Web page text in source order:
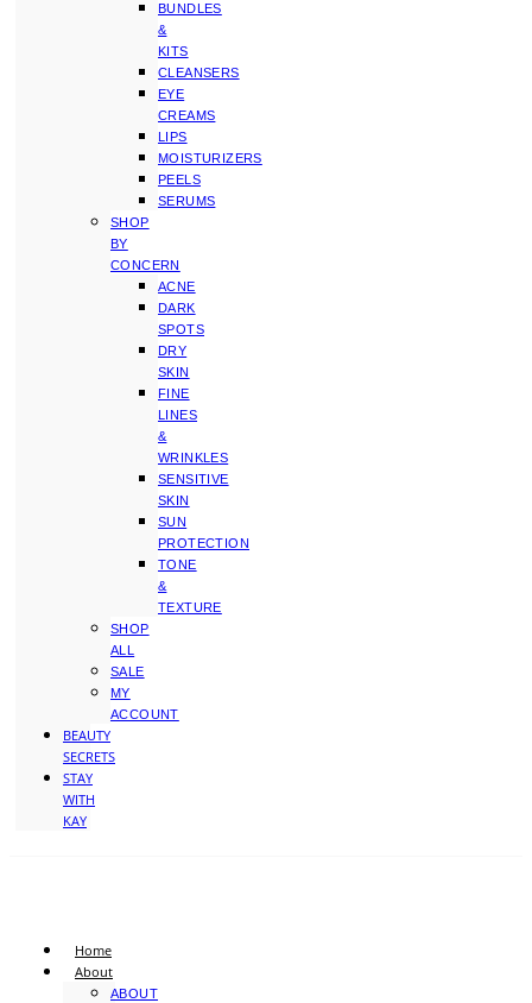
BUNDLES
&
KITS
CLEANSERS
EYE
CREAMS
LIPS
MOISTURIZERS
PEELS
SERUMS
SHOP
BY
CONCERN
ACNE
DARK
SPOTS
DRY
SKIN
FINE
LINES
&
WRINKLES
SENSITIVE
SKIN
SUN
PROTECTION
TONE
&
TEXTURE
SHOP
ALL
SALE
MY
ACCOUNT
BEAUTY
SECRETS
STAY
WITH
KAY
Home
About
ABOUT